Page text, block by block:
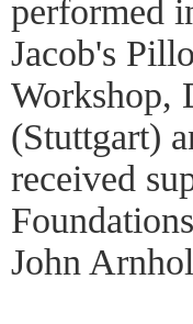
performed
Jacob's
Workshop,
(Stuttgart)
received
John